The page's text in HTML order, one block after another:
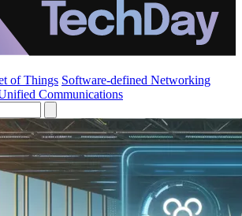
of Things Software-defined Networking
Communications